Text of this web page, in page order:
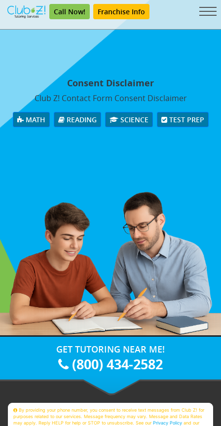
Call Now! Franchise Info
Consent Disclaimer
Club Z! Contact Form Consent Disclaimer
MATH READING SCIENCE TEST PREP
GET TUTORING NEAR ME!
(800) 434-2582
By providing your phone number, you consent to receive text messages from Club Z! for
purposes related to our services. Message frequency may vary. Message and Data Rates
may apply. Reply HELP for help or STOP to unsubscribe. See ourPrivacy Policy and our